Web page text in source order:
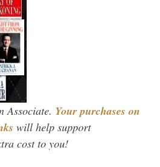
Associate. Your purchases on
will help support
cost to you!